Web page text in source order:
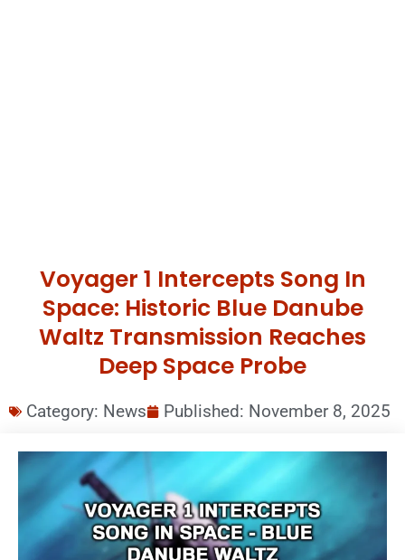
Voyager 1 Intercepts Song In
Space: Historic Blue Danube
Waltz Transmission Reaches
Deep Space Probe
Category: News Published: November 8, 2025